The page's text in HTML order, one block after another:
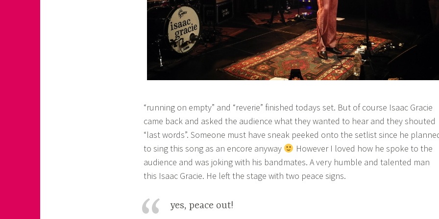
“running on empty” and “reverie” finished todays set. But of course Isaac Gracie
came back and asked the audience what they wanted to hear and they shouted
“last words”. Someone must have sneak peeked onto the setlist since he
to sing this song as an encore anyway
However I loved how he spoke to the
audience and was joking with his bandmates. A very humble and talented man
this Isaac Gracie. He left the stage with two peace signs.
yes, peace out!